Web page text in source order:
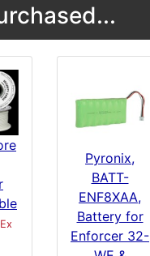
Ex
Pyronix,
BATT-
ENF8XAA,
Battery for
Enforcer 32-